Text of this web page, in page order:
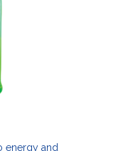
energy and